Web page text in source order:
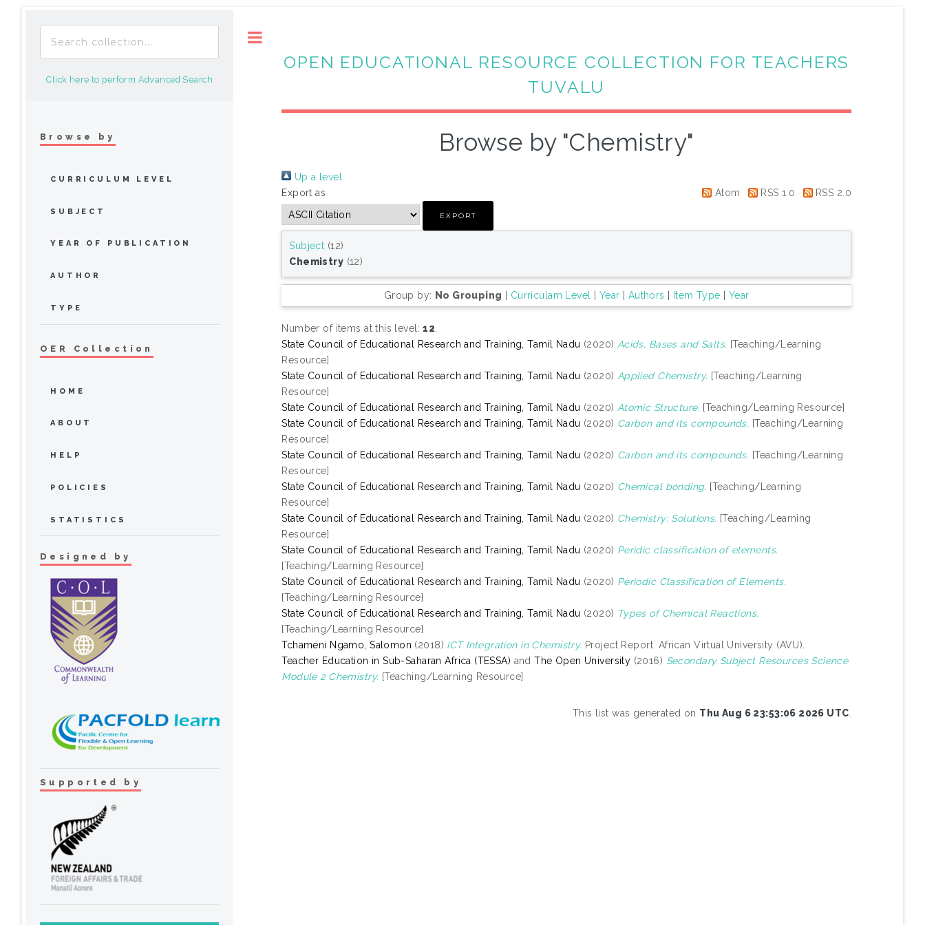
OPEN EDUCATIONAL RESOURCE COLLECTION FOR TEACHERS
TUVALU
Browse by "Chemistry"
Up a level
Export as
Atom RSS 1.0 RSS 2.0
Subject (12)
Chemistry (12)
Group by: No Grouping Curriculam Level Year Authors Item Type Year
Number of items at this level:12.
State Council of Educational Research and Training, Tamil Nadu (2020) Acids, Bases and Salts. [Teaching/Learning
Resource]
State Council of Educational Research and Training, Tamil Nadu (2020) Applied Chemistry. [Teaching/Learning
Resource]
State Council of Educational Research and Training, Tamil Nadu (2020) Atomic Structure. [Teaching/Learning Resource]
State Council of Educational Research and Training, Tamil Nadu (2020) Carbon and its compounds. [Teaching/Learning
Resource]
State Council of Educational Research and Training, Tamil Nadu (2020) Carbon and its compounds. [Teaching/Learning
Resource]
State Council of Educational Research and Training, Tamil Nadu (2020) Chemical bonding. [Teaching/Learning
Resource]
State Council of Educational Research and Training, Tamil Nadu (2020) Chemistry: Solutions. [Teaching/Learning
Resource]
State Council of Educational Research and Training, Tamil Nadu (2020) Peridic classification of elements.
[Teaching/Learning Resource]
State Council of Educational Research and Training, Tamil Nadu (2020) Periodic Classification of Elements.
[Teaching/Learning Resource]
State Council of Educational Research and Training, Tamil Nadu (2020) Types of Chemical Reactions.
[Teaching/Learning Resource]
Tchameni Ngamo, Salomon (2018) ICT Integration in Chemistry. Project Report. African Virtual University (AVU).
Teacher Education in Sub-Saharan Africa (TESSA) andThe Open University (2016) Secondary Subject Resources Science
Module 2 Chemistry. [Teaching/Learning Resource]
This list was generated on Thu Aug 6 23:53:06 2026 UTC.
Click here to perform Advanced Search
Browse by
CURRICULUM LEVEL
SUBJECT
YEAR OF PUBLICATION
AUTHOR
TYPE
OER Collection
HOME
ABOUT
HELP
POLICIES
STATISTICS
Designed by
Supported by